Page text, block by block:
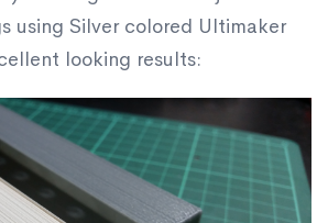
using Silver colored Ultimaker
looking results: